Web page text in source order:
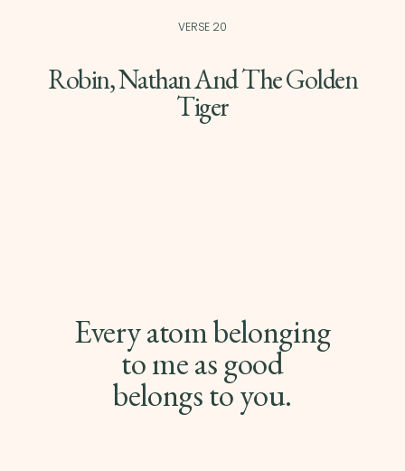
VERSE 20
Robin, Nathan And The Golden
Tiger
Every atom belonging
to me as good
belongs to you.